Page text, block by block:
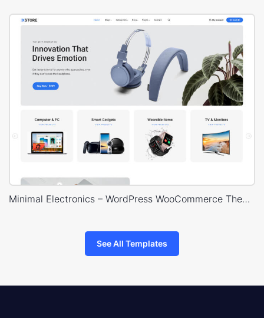
Minimal Electronics – WordPress WooCommerce Theme
See All Templates